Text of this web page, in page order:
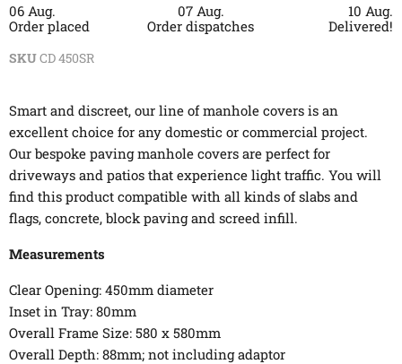
06 Aug.
Order placed
07 Aug.
Order dispatches
10 Aug.
Delivered!
SKUCD 450SR
Smart and discreet, our line of manhole covers is an
excellent choice for any domestic or commercial project.
Our bespoke paving manhole covers are perfect for
driveways and patios that experience light traffic. You will
find this product compatible with all kinds of slabs and
flags, concrete, block paving and screed infill.
Measurements
Clear Opening: 450mm diameter
Inset in Tray: 80mm
Overall Frame Size: 580 x 580mm
Overall Depth: 88mm; not including adaptor